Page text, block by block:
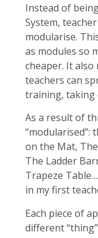
Instead of
System,
modularise.
as modules so
cheaper. It
teachers can
training, taking
As a result of
“modularised”:
on the Mat,
The Ladder
Trapeze
in my first
Each piece of
different